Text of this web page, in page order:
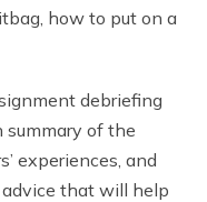
how to put on a
debriefing
summary of the
experiences, and
that will help